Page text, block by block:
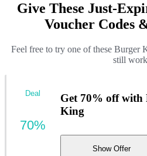
Give These Just-
Voucher Codes
Feel free to try one of these Burger
still
Get 70% off
King
Show Offer
Deal
70%